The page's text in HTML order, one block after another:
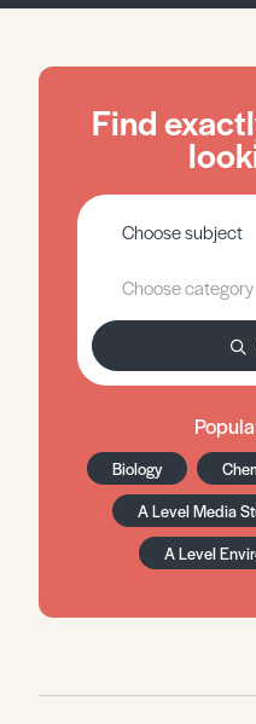
Find
Biology
A Level Media
A Level